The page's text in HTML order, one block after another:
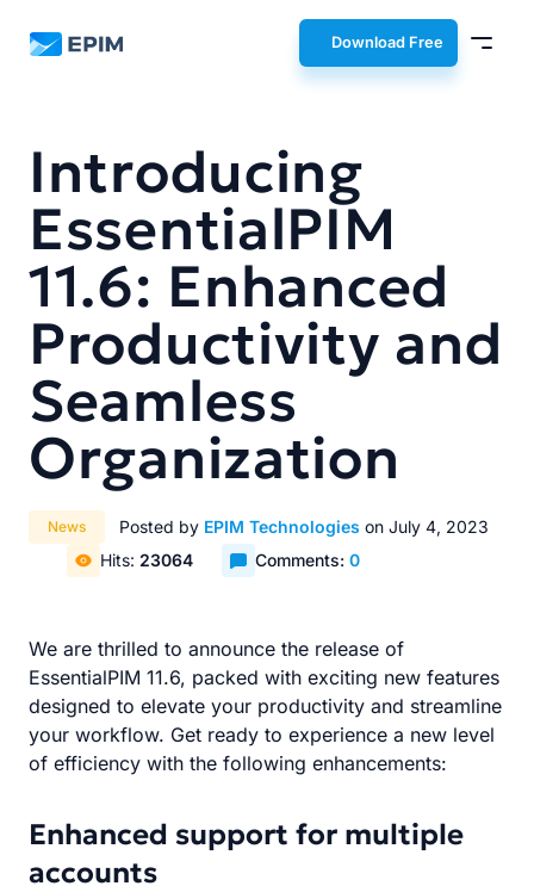
EPIM Download Free
Introducing
EssentialPIM
11.6: Enhanced
Productivity and
Seamless
Organization
News Posted by EPIM Technologies on July 4, 2023
Hits: 23064 Comments: 0
We are thrilled to announce the release of
EssentialPIM 11.6, packed with exciting new features
designed to elevate your productivity and streamline
your workflow. Get ready to experience a new level
of efficiency with the following enhancements:
Enhanced support for multiple
accounts